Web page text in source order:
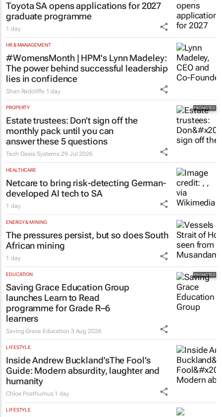
Toyota SA opens applications for 2027
graduate programme
1 day
HR & MANAGEMENT
#WomensMonth | HPM's Lynn Madeley:
The power behind successful leadership
lies in confidence
Shan Radcliffe 1 day
PROPERTY
Estate trustees: Don’t sign off the
monthly pack until you can
answer these 5 questions
Tech Oasis Systems 29 Jul 2026
HEALTHCARE
Netcare to bring risk-detecting German-
developed AI tech to SA
1 day
ENERGY & MINING
The pressures persist, but so does South
African mining
1 day
EDUCATION
Saving Grace Education Group
launches Learn to Read
programme for Grade R–6
learners
Saving Grace Education 3 Aug 2026
LIFESTYLE
Inside Andrew Buckland’sThe Fool’s
Guide: Modern absurdity, laughter and
humanity
Chloe Posthumus 1 day
LIFESTYLE